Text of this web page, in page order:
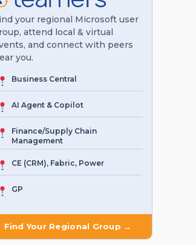
your regional Microsoft user
attend local & virtual
and connect with peers
you.
Business Central
AI Agent & Copilot
Finance/Supply Chain
Management
CE (CRM), Fabric, Power
GP
Find Your Regional Group →